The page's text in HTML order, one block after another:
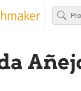
Search